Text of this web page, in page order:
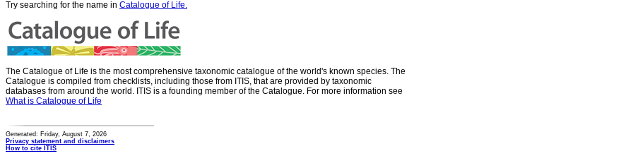
Try searching for the name in Catalogue of Life.
The Catalogue of Life is the most comprehensive taxonomic catalogue of the world's known species. The
Catalogue is compiled from checklists, including those from ITIS, that are provided by taxonomic
databases from around the world. ITIS is a founding member of the Catalogue. For more information see
What is Catalogue of Life
Generated: Friday, August 7, 2026
Privacy statement and disclaimers
How to cite ITIS